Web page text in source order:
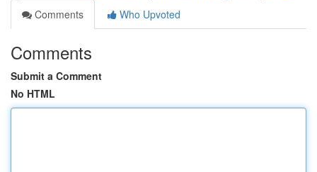
Comments
Who Upvoted
Comments
Submit a Comment
No HTML